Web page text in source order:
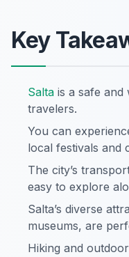
Key
Salta is a safe and
travelers.
You can
local festivals and
The city’s
easy to explore
Salta’s diverse
museums, are
Hiking and